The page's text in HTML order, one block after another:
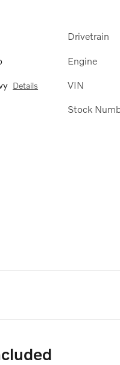
Details
Drivetrain
Engine
VIN
Stock